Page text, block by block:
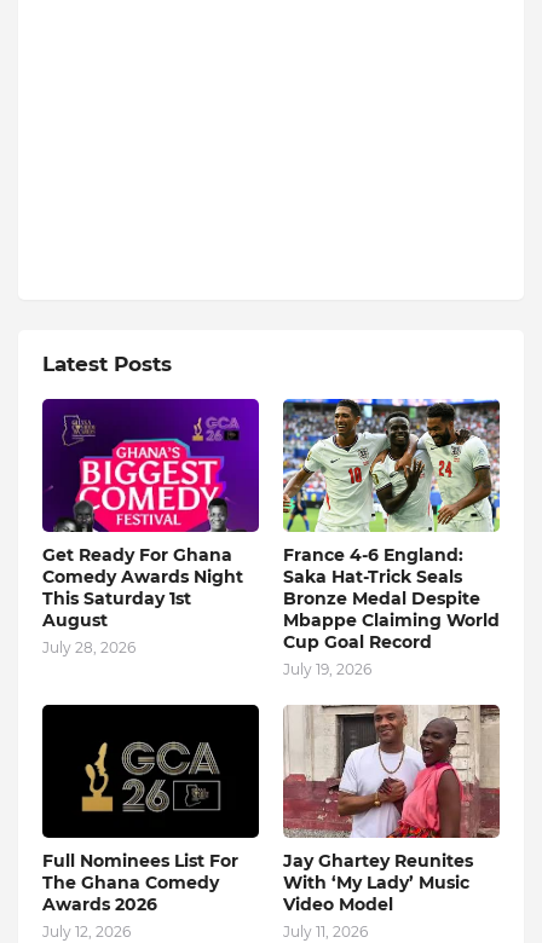
Latest Posts
Get Ready For Ghana
Comedy Awards Night
This Saturday 1st
August
July 28, 2026
France 4-6 England:
Saka Hat-Trick Seals
Bronze Medal Despite
Mbappe Claiming World
Cup Goal Record
July 19, 2026
Full Nominees List For
The Ghana Comedy
Awards 2026
July 12, 2026
Jay Ghartey Reunites
With ‘My Lady’ Music
Video Model
July 11, 2026